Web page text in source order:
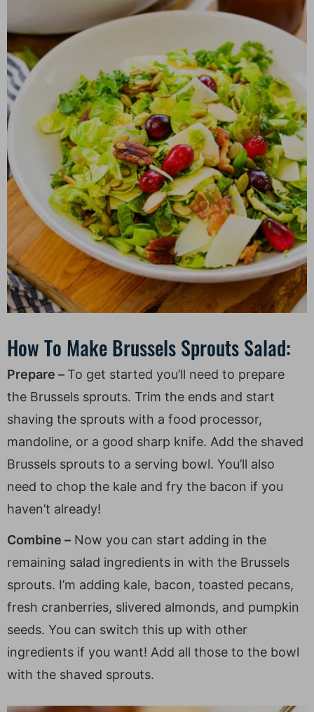
How To Make Brussels Sprouts Salad:
Prepare – To get started you’ll need to prepare
the Brussels sprouts. Trim the ends and start
shaving the sprouts with a food processor,
mandoline, or a good sharp knife. Add the shaved
Brussels sprouts to a serving bowl. You’ll also
need to chop the kale and fry the bacon if you
haven’t already!
Combine – Now you can start adding in the
remaining salad ingredients in with the Brussels
sprouts. I’m adding kale, bacon, toasted pecans,
fresh cranberries, slivered almonds, and pumpkin
seeds. You can switch this up with other
ingredients if you want! Add all those to the bowl
with the shaved sprouts.